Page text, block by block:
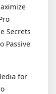
Secrets
Passive
for